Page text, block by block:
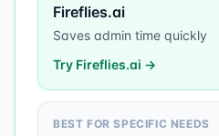
Fireflies.ai
Saves admin time quickly
Try Fireflies.ai →
BEST FOR SPECIFIC NEEDS